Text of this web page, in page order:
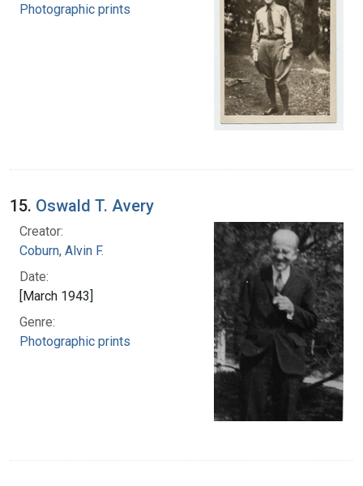
Photographic prints
15. Oswald T. Avery
Creator:
Coburn, Alvin F.
Date:
[March 1943]
Genre:
Photographic prints